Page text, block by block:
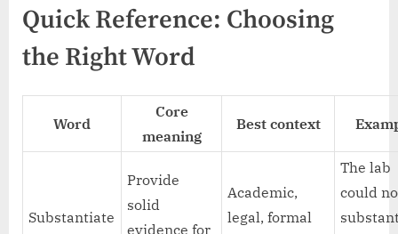
Quick Reference: Choosing
the Right Word
Word
Core
meaning
Best context
Substantiate
Provide
solid
evidence for
Academic,
legal, formal
The lab
could